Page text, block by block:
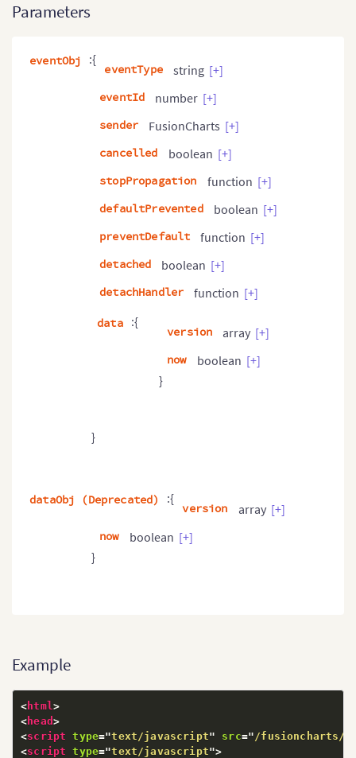
Parameters
eventObj :{
eventType string [+]
eventId
number [+]
sender
FusionCharts [+]
cancelled
boolean [+]
stopPropagation
function [+]
defaultPrevented
boolean [+]
preventDefault
function [+]
detached
boolean [+]
detachHandler
function [+]
data :{
version array [+]
now
boolean [+]
}
}
dataObj (Deprecated) :{
version array [+]
now
boolean [+]
}
Example
< html>
< head >
<script type="text/javascript" src="/fusioncharts/
<script type="text/javascript">